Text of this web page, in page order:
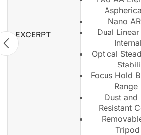
EXCERPT
Nano
Dual
Optical
Focus Hold
Range
Dust and
Resistant